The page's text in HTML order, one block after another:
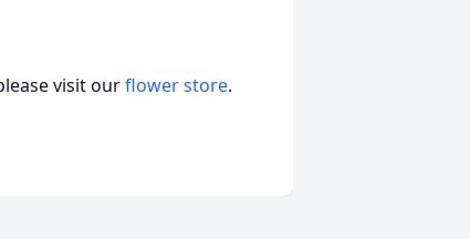
visit ourflower store.